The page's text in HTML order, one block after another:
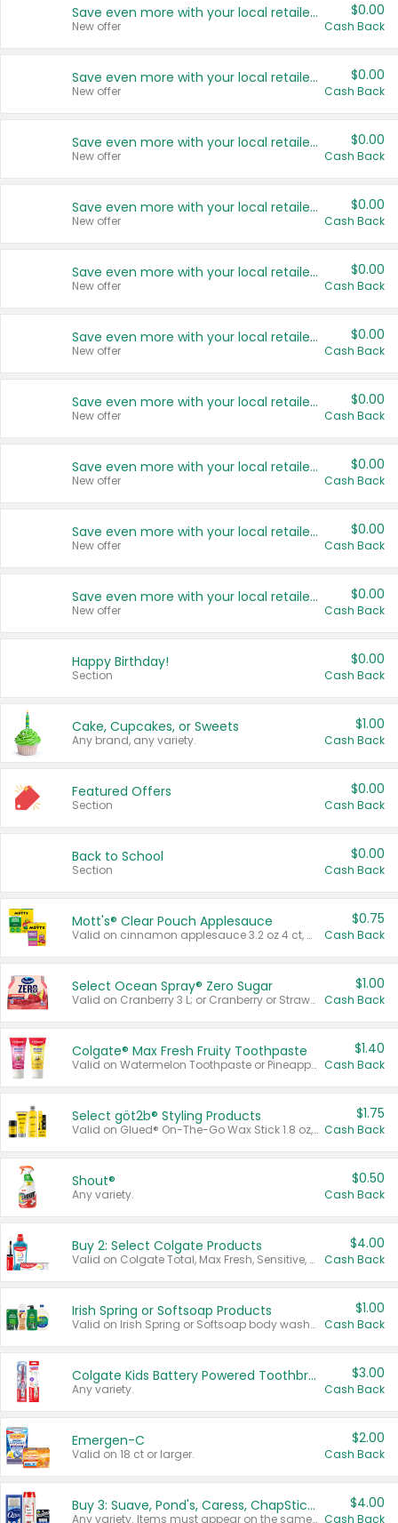
Save even more with your local retailers
New offer
$0.00
Cash Back
Save even more with your local retailers
New offer
$0.00
Cash Back
Save even more with your local retailers
New offer
$0.00
Cash Back
Save even more with your local retailers
New offer
$0.00
Cash Back
Save even more with your local retailers
New offer
$0.00
Cash Back
Save even more with your local retailers
New offer
$0.00
Cash Back
Save even more with your local retailers
New offer
$0.00
Cash Back
Save even more with your local retailers
New offer
$0.00
Cash Back
Save even more with your local retailers
New offer
$0.00
Cash Back
Save even more with your local retailers
New offer
$0.00
Cash Back
Happy Birthday!
Section
$0.00
Cash Back
Cake, Cupcakes, or Sweets
Any brand, any variety.
$1.00
Cash Back
Featured Offers
Section
$0.00
Cash Back
Back to School
Section
$0.00
Cash Back
Mott's® Clear Pouch Applesauce
Valid on cinnamon applesauce 3.2 oz 4 ct, applesauce 3.2 oz 4 ct, no sugar added applesauce 3.2 oz 4 ct, or fruit smoothie mixed berry 4.2 oz 4 ct.
$0.75
Cash Back
Select Ocean Spray® Zero Sugar
Valid on Cranberry 3 L; or Cranberry or Strawberry Mango 10 oz 6 ct.
$1.00
Cash Back
Colgate® Max Fresh Fruity Toothpaste
Valid on Watermelon Toothpaste or Pineapple Coconut, 4.5 oz.
$1.40
Cash Back
Select göt2b® Styling Products
Valid on Glued® On-The-Go Wax Stick 1.8 oz, Blasting Freeze Spray® Extra Strong Rigid Hold for Spiked Styles 12 oz, Styling Spiking Glue Water-Resistant Bold Screaming Hold Spikes 6 oz, 2-in-1 Brow Gel & Edge Control Strong Hold Eyebrow & Hair Mascara 0.54 oz.
$1.75
Cash Back
Shout®
Any variety.
$0.50
Cash Back
Buy 2: Select Colgate Products
Valid on Colgate Total, Max Fresh, Sensitive, Optic White Advanced, Stain Fighter, Purple or Charcoal toothpastes 3 oz or larger, Colgate 360°, Total, Gum Health, Expert or Optic White toothbrushes , mouthwashes or mouth rinses 16 oz or larger. Excludes 3 pack toothpastes. Items must appear on the same receipt.
$4.00
Cash Back
Irish Spring or Softsoap Products
Valid on Irish Spring or Softsoap body washes 20 oz or larger, Irish Spring bar soap multi-packs 6 ct or larger, or Softsoap liquid hand soap refills 50 oz.
$1.00
Cash Back
Colgate Kids Battery Powered Toothbrushes
Any variety.
$3.00
Cash Back
Emergen-C
Valid on 18 ct or larger.
$2.00
Cash Back
Buy 3: Suave, Pond's, Caress, ChapStick, Q-Tip, St. Ives, or Noxzema Products
Any variety. Items must appear on the same receipt. One (1) multi-pack is considered one (1) item purchased.
$4.00
Cash Back